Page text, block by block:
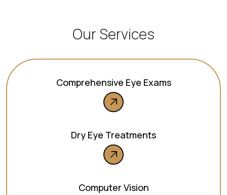
Our Services
Comprehensive Eye Exams
Dry Eye Treatments
Computer Vision